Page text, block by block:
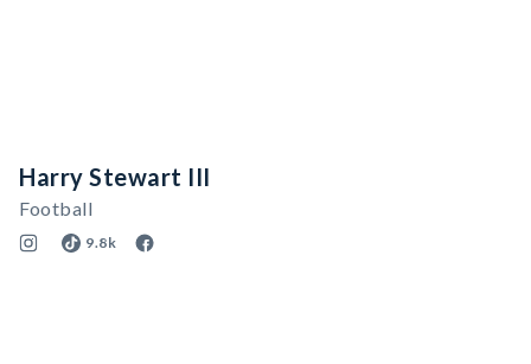
Harry Stewart III
Football
9.8k